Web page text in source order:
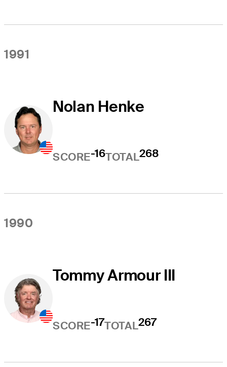
1991
Nolan Henke
SCORE-16TOTAL268
1990
Tommy Armour III
SCORE-17TOTAL267